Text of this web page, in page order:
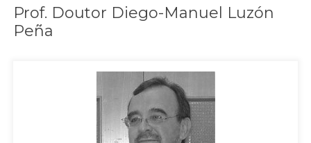
Prof. Doutor Diego-Manuel Luzón
Peña